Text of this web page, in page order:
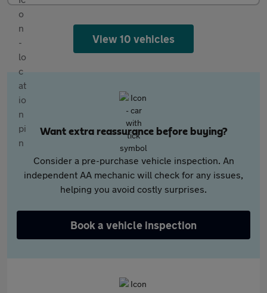
View 10 vehicles
Want extra reassurance before buying?
Consider a pre-purchase vehicle inspection. An
independent AA mechanic will check for any issues,
helping you avoid costly surprises.
Book a vehicle inspection